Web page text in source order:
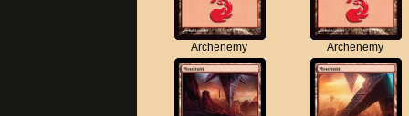
Archenemy Archenemy